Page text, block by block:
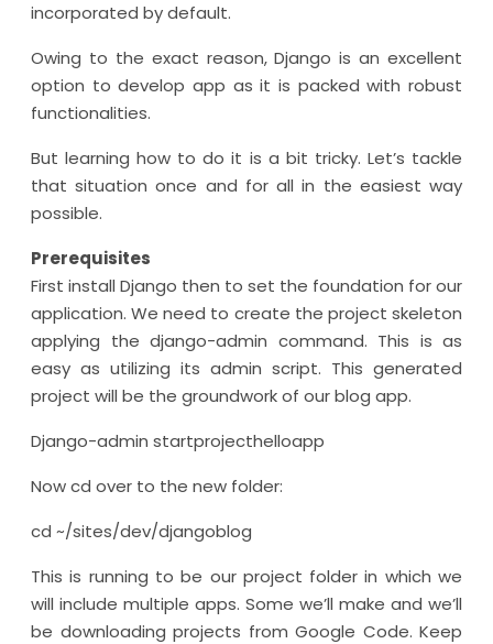
incorporated by default.
Owing to the exact reason, Django is an excellent
option to develop app as it is packed with robust
functionalities.
But learning how to do it is a bit tricky. Let’s tackle
that situation once and for all in the easiest way
possible.
Prerequisites
First install Django then to set the foundation for our
application. We need to create the project skeleton
applying the django-admin command. This is as
easy as utilizing its admin script. This generated
project will be the groundwork of our blog app.
Django-admin startprojecthelloapp
Now cd over to the new folder:
cd ~/sites/dev/djangoblog
This is running to be our project folder in which we
will include multiple apps. Some we’ll make and we’ll
be downloading projects from Google Code. Keep